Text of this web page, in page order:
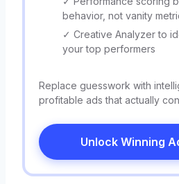
behavior, not vanity
✓ Creative Analyzer to
your top performers
Replace guesswork with
profitable ads that actually
Unlock Winning